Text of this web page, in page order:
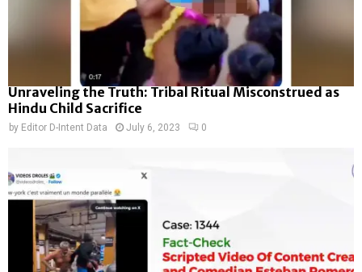
Unraveling the Truth: Tribal Ritual Misconstrued as
Hindu Child Sacrifice
by Editor D-Intent Data July 6, 2023 0